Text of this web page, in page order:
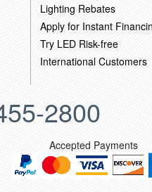
Lighting Rebates
Apply for Instant
Try LED Risk-free
International Customers
2800
Accepted Payments